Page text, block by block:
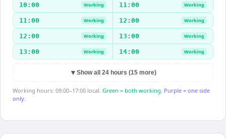
10:00 Working 11:00 Working
11:00 Working 12:00 Working
12:00 Working 13:00 Working
13:00 Working 14:00 Working
▼ Show all 24 hours (15 more)
Working hours: 09:00–17:00 local. Green = both working. Purple = one side
only.